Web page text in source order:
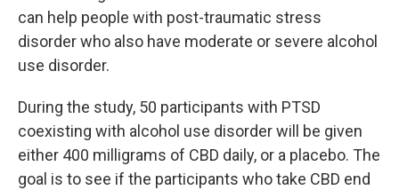
can help people with post-traumatic stress
disorder who also have moderate or severe alcohol
use disorder.
During the study, 50 participants with PTSD
coexisting with alcohol use disorder will be given
either 400 milligrams of CBD daily, or a placebo. The
goal is to see if the participants who take CBD end